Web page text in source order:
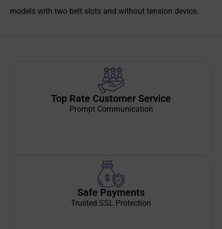
models with two belt slots and without tension device.
Top Rate Customer Service
Prompt Communication
Safe Payments
Trusted SSL Protection